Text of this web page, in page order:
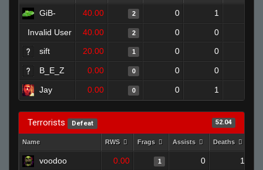
GiB- 40.00 2 0 1
Invalid User 40.00 2 0 0
sift 20.00 1 0 0
B_E_Z 0.00 0 0 0
Jay 0.00 0 0 1
Terrorists Defeat 52.04
Name RWS Frags Assists Deaths
voodoo 0.00 1 0 1